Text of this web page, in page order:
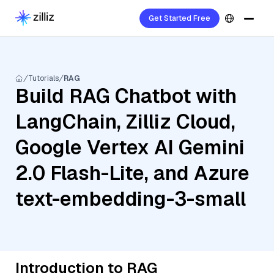
Get Started Free
Tutorials RAG
Build RAG Chatbot with
LangChain, Zilliz Cloud,
Google Vertex AI Gemini
2.0 Flash-Lite, and Azure
text-embedding-3-small
Introduction to RAG